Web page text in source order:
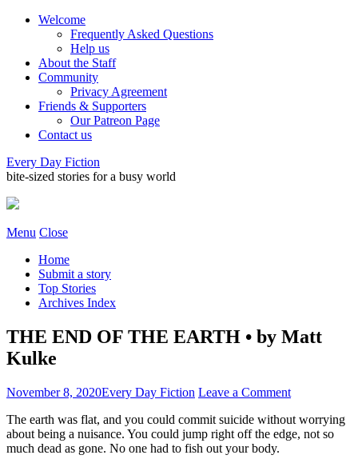
Welcome
Frequently Asked Questions
Help us
About the Staff
Community
Privacy Agreement
Friends & Supporters
Our Patreon Page
Contact us
Every Day Fiction
bite-sized stories for a busy world
Menu Close
Home
Submit a story
Top Stories
Archives Index
THE END OF THE EARTH • by Matt
Kulke
November 8, 2020Every Day Fiction Leave a Comment
The earth was flat, and you could commit suicide without worrying
about being a nuisance. You could jump right off the edge, not so
much dead as gone. No one had to fish out your body.